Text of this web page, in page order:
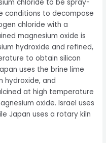
chloride to be spray-
conditions to decompose
chloride with a
magnesium oxide is
hydroxide and refined,
to obtain silicon
uses the brine lime
hydroxide, and
at high temperature
oxide. Israel uses
Japan uses a rotary kiln